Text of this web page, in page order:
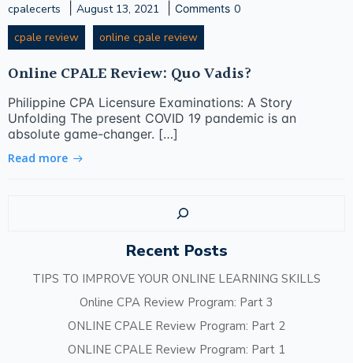
cpalecerts August 13, 2021 Comments 0
cpale review
online cpale review
Online CPALE Review: Quo Vadis?
Philippine CPA Licensure Examinations: A Story
Unfolding The present COVID 19 pandemic is an
absolute game-changer. […]
Read more
Recent Posts
TIPS TO IMPROVE YOUR ONLINE LEARNING SKILLS
Online CPA Review Program: Part 3
ONLINE CPALE Review Program: Part 2
ONLINE CPALE Review Program: Part 1